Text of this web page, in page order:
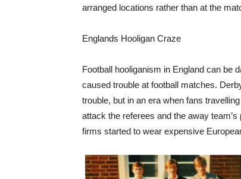
arranged locations rather than at the
Englands Hooligan Craze
Football hooliganism in England can be
caused trouble at football matches.
trouble, but in an era when fans
attack the referees and the away
firms started to wear expensive